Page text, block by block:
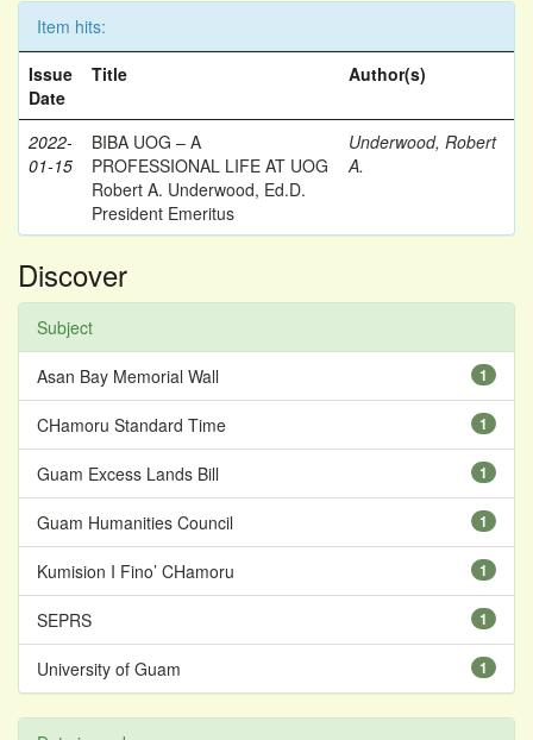
Item hits:
Issue
Date
Title Author(s)
2022-
01-15
BIBA UOG – A
PROFESSIONAL LIFE AT UOG
Robert A. Underwood, Ed.D.
President Emeritus
Underwood, Robert
A.
Discover
Subject
1
Asan Bay Memorial Wall
1
CHamoru Standard Time
1
Guam Excess Lands Bill
1
Guam Humanities Council
1
Kumision I Fino’ CHamoru
1
SEPRS
1
University of Guam